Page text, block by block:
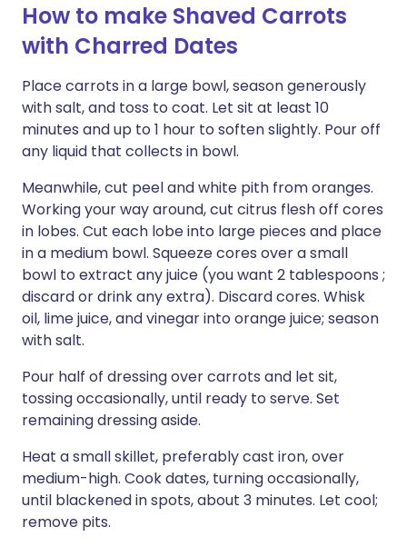
How to make Shaved Carrots
with Charred Dates
Place carrots in a large bowl, season generously
with salt, and toss to coat. Let sit at least 10
minutes and up to 1 hour to soften slightly. Pour off
any liquid that collects in bowl.
Meanwhile, cut peel and white pith from oranges.
Working your way around, cut citrus flesh off cores
in lobes. Cut each lobe into large pieces and place
in a medium bowl. Squeeze cores over a small
bowl to extract any juice (you want 2 tablespoons ;
discard or drink any extra). Discard cores. Whisk
oil, lime juice, and vinegar into orange juice; season
with salt.
Pour half of dressing over carrots and let sit,
tossing occasionally, until ready to serve. Set
remaining dressing aside.
Heat a small skillet, preferably cast iron, over
medium-high. Cook dates, turning occasionally,
until blackened in spots, about 3 minutes. Let cool;
remove pits.